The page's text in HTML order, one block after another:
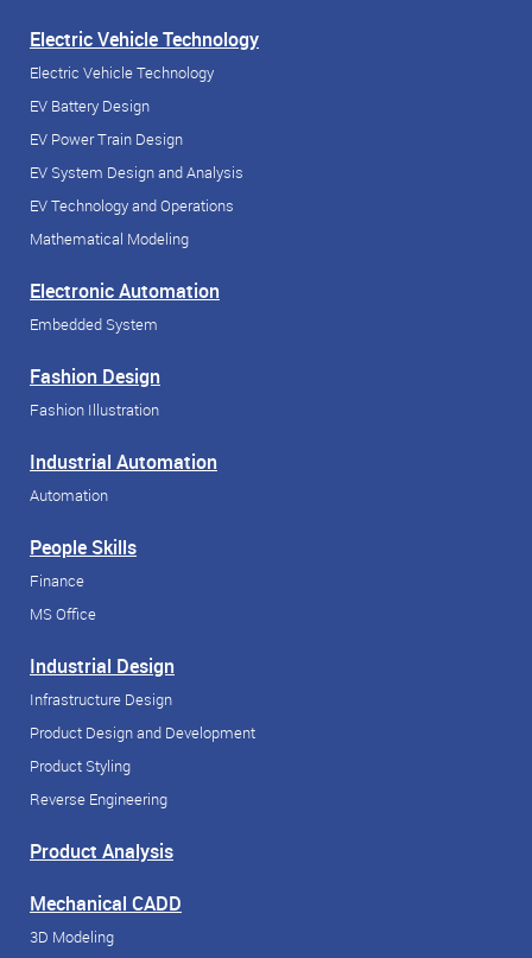
Electric Vehicle Technology
Electric Vehicle Technology
EV Battery Design
EV Power Train Design
EV System Design and Analysis
EV Technology and Operations
Mathematical Modeling
Electronic Automation
Embedded System
Fashion Design
Fashion Illustration
Industrial Automation
Automation
People Skills
Finance
MS Office
Industrial Design
Infrastructure Design
Product Design and Development
Product Styling
Reverse Engineering
Product Analysis
Mechanical CADD
3D Modeling